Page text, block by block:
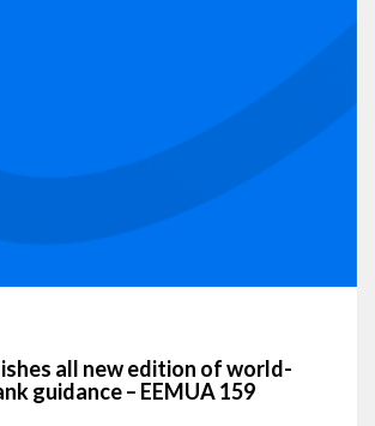
all new edition of world-
guidance – EEMUA 159